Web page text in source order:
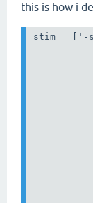
this is how i
stim= '-